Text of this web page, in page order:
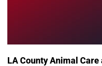
LA County Animal